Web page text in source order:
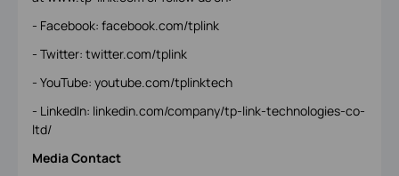
- Facebook: facebook.com/tplink
- Twitter: twitter.com/tplink
- YouTube: youtube.com/tplinktech
- LinkedIn: linkedin.com/company/tp-link-technologies-co-
ltd/
Media Contact